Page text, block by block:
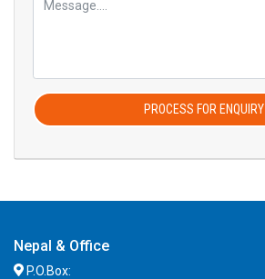
PROCESS FOR ENQUIRY
Nepal & Office
P.O.Box: